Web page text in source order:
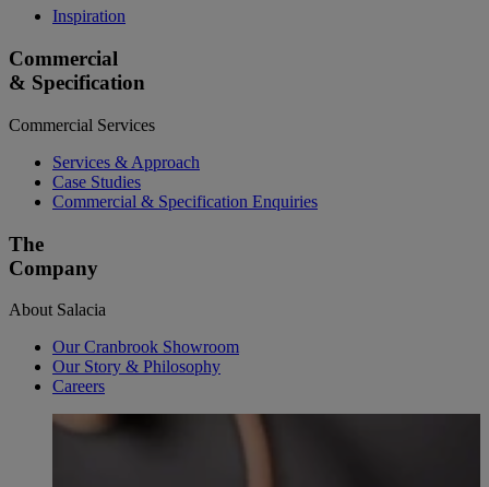
Inspiration
Commercial
& Specification
Commercial Services
Services & Approach
Case Studies
Commercial & Specification Enquiries
The
Company
About Salacia
Our Cranbrook Showroom
Our Story & Philosophy
Careers